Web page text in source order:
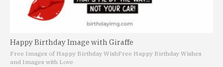
Happy Birthday Image with Giraffe
Free Images of Happy Birthday WishFree Happy Birthday Wishes
and Images with Love